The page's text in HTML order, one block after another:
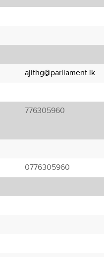
ajithg@parliament.lk
776305960
0776305960